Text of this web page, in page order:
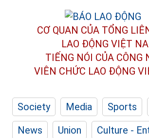
CƠ QUAN CỦA TỔNG
LAO ĐỘNG VIỆT
TIẾNG NÓI CỦA CÔNG
VIÊN CHỨC LAO ĐỘNG
Society Media Sports
News
Union
Culture -